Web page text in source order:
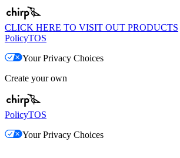
CLICK HERE TO VISIT OUT PRODUCTS
PolicyTOS
Your Privacy Choices
Create your own
PolicyTOS
Your Privacy Choices